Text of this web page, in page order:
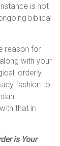
is not
biblical
reason for
with your
orderly,
fashion to
that in
is Your